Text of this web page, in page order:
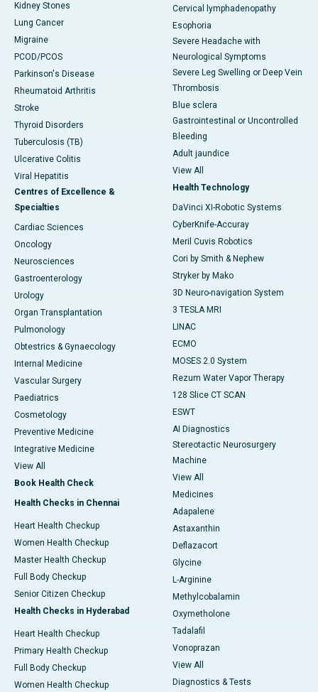
Kidney Stones
Lung Cancer
Migraine
PCOD/PCOS
Parkinson's Disease
Rheumatoid Arthritis
Stroke
Thyroid Disorders
Tuberculosis (TB)
Ulcerative Colitis
Viral Hepatitis
Centres of Excellence &
Specialties
Cardiac Sciences
Oncology
Neurosciences
Gastroenterology
Urology
Organ Transplantation
Pulmonology
Obtestrics & Gynaecology
Internal Medicine
Vascular Surgery
Paediatrics
Cosmetology
Preventive Medicine
Integrative Medicine
View All
Book Health Check
Health Checks in Chennai
Heart Health Checkup
Women Health Checkup
Master Health Checkup
Full Body Checkup
Senior Citizen Checkup
Health Checks in Hyderabad
Heart Health Checkup
Primary Health Checkup
Full Body Checkup
Women Health Checkup
Cervical lymphadenopathy
Esophoria
Severe Headache with
Neurological Symptoms
Severe Leg Swelling or Deep Vein
Thrombosis
Blue sclera
Gastrointestinal or Uncontrolled
Bleeding
Adult jaundice
View All
Health Technology
DaVinci XI-Robotic Systems
CyberKnife-Accuray
Meril Cuvis Robotics
Cori by Smith & Nephew
Stryker by Mako
3D Neuro-navigation System
3 TESLA MRI
LINAC
ECMO
MOSES 2.0 System
Rezum Water Vapor Therapy
128 Slice CT SCAN
ESWT
AI Diagnostics
Stereotactic Neurosurgery
Machine
View All
Medicines
Adapalene
Astaxanthin
Deflazacort
Glycine
L-Arginine
Methylcobalamin
Oxymetholone
Tadalafil
Vonoprazan
View All
Diagnostics & Tests